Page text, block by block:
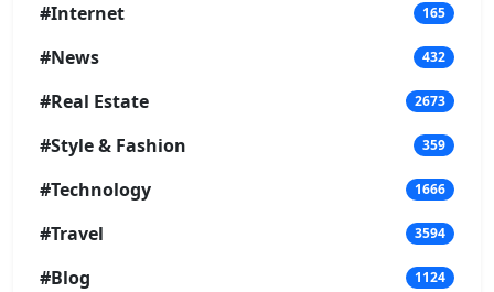
#Internet 165
#News 432
#Real Estate 2673
#Style & Fashion 359
#Technology 1666
#Travel 3594
#Blog 1124